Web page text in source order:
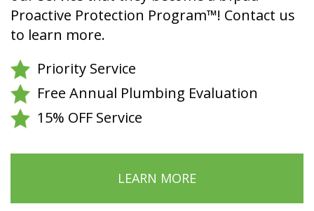
Proactive Protection Program™! Contact us
to learn more.
Priority Service
Free Annual Plumbing Evaluation
15% OFF Service
LEARN MORE